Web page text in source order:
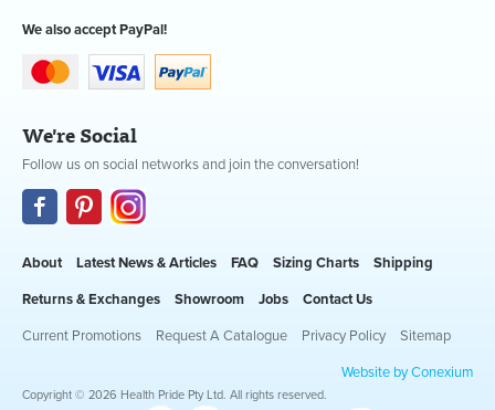
We also accept PayPal!
We're Social
Follow us on social networks and join the conversation!
About Latest News & Articles FAQ Sizing Charts Shipping
Returns & Exchanges Showroom Jobs Contact Us
Current Promotions Request A Catalogue Privacy Policy Sitemap
Website by Conexium
Copyright © 2026 Health Pride Pty Ltd. All rights reserved.